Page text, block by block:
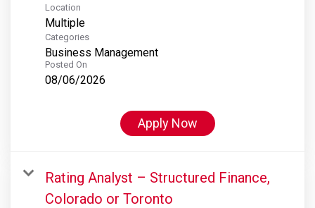
Location
Multiple
Categories
Business Management
Posted On
08/06/2026
Apply Now
Rating Analyst – Structured Finance,
Colorado or Toronto